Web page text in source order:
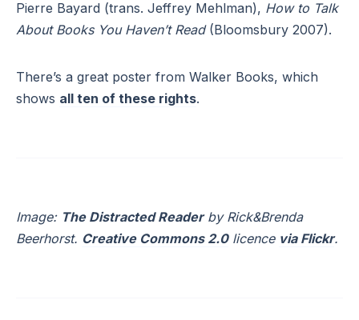
Pierre Bayard (trans. Jeffrey Mehlman), How to Talk
About Books You Haven’t Read(Bloomsbury 2007).
There’s a great poster from Walker Books, which
shows all ten of these rights.
Image: The Distracted Readerby Rick&Brenda
Beerhorst. Creative Commons 2.0licence via Flickr.